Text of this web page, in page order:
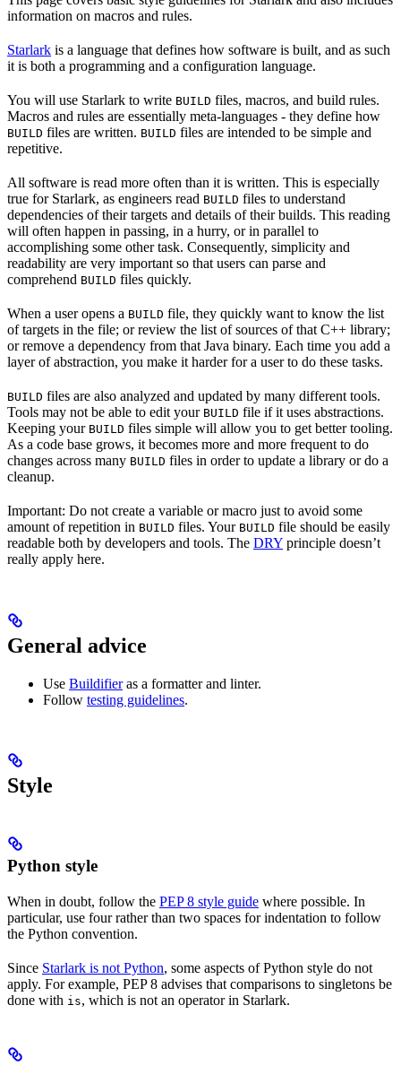
information on macros and rules.
Starlark is a language that defines how software is built, and as such
it is both a programming and a configuration language.
You will use Starlark to write BUILD files, macros, and build rules.
Macros and rules are essentially meta-languages - they define how
BUILD files are written. BUILD files are intended to be simple and
repetitive.
All software is read more often than it is written. This is especially
true for Starlark, as engineers read BUILD files to understand
dependencies of their targets and details of their builds. This reading
will often happen in passing, in a hurry, or in parallel to
accomplishing some other task. Consequently, simplicity and
readability are very important so that users can parse and
comprehend BUILD files quickly.
When a user opens a BUILD file, they quickly want to know the list
of targets in the file; or review the list of sources of that C++ library;
or remove a dependency from that Java binary. Each time you add a
layer of abstraction, you make it harder for a user to do these tasks.
BUILD files are also analyzed and updated by many different tools.
Tools may not be able to edit your BUILD file if it uses abstractions.
Keeping your BUILD files simple will allow you to get better tooling.
As a code base grows, it becomes more and more frequent to do
changes across many BUILD files in order to update a library or do a
cleanup.
Important: Do not create a variable or macro just to avoid some
amount of repetition in BUILD files. Your BUILD file should be easily
readable both by developers and tools. The DRY principle doesn’t
really apply here.
General advice
Use Buildifieras a formatter and linter.
Follow testing guidelines.
Style
Python style
When in doubt, follow the PEP 8 style guide where possible. In
particular, use four rather than two spaces for indentation to follow
the Python convention.
Since Starlark is not Python, some aspects of Python style do not
apply. For example, PEP 8 advises that comparisons to singletons be
done with is, which is not an operator in Starlark.